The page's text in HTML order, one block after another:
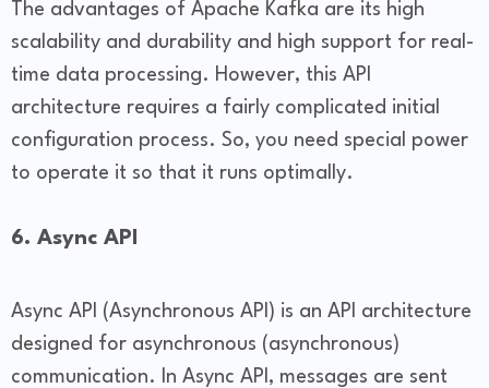
The advantages of Apache Kafka are its high
scalability and durability and high support for real-
time data processing. However, this API
architecture requires a fairly complicated initial
configuration process. So, you need special power
to operate it so that it runs optimally.
6. Async API
Async API (Asynchronous API) is an API architecture
designed for asynchronous (asynchronous)
communication. In Async API, messages are sent